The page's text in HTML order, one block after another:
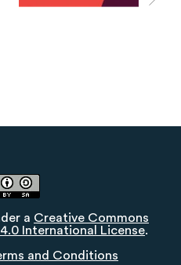
a Creative Commons
International License.
and Conditions